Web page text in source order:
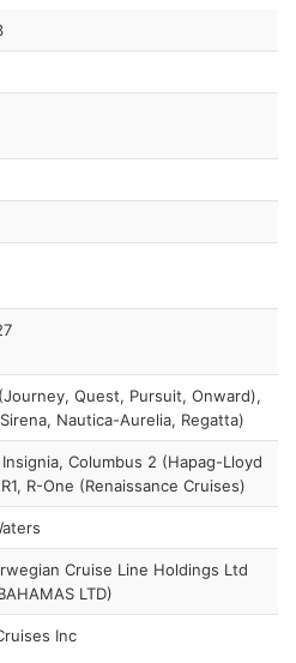
Quest, Pursuit, Onward),
Nautica-Aurelia, Regatta)
Columbus 2 (Hapag-Lloyd
R-One (Renaissance Cruises)
Cruise Line Holdings Ltd
LTD)
Inc